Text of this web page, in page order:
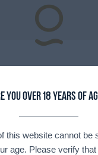
Our partners
you over 18 years of
this website cannot be
age. Please verify